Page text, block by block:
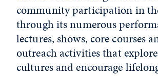
community participation in
through its numerous
lectures, shows, core courses
outreach activities that
cultures and encourage